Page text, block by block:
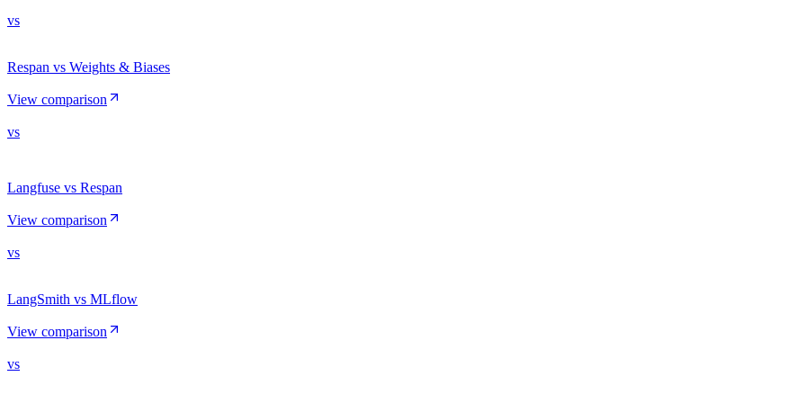
vs
Respan vs Weights & Biases
View comparison
vs
Langfuse vs Respan
View comparison
vs
LangSmith vs MLflow
View comparison
vs